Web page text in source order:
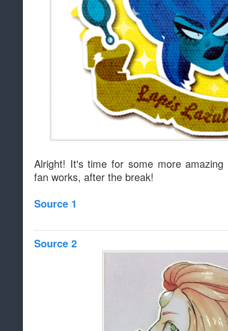
Alright! It's time for some more
fan works, after the break!
Source 1
Source 2